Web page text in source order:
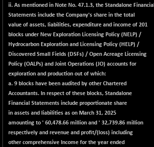
NIFTY SCAP50
9955.9
+ 10.85
(+ 0.10 %)
NIFTY TG25
14801.9
NIFTY TL
26871.95
+ 259.10
(+ 0.97 %)
NIFTY100 EWI
35604.85
NIFTY100LV30
20691.55
-20.45
(-0.09 %)
NIFTY200Q30
21020.4
ii. As mentioned in Note No. 47.1.3, the Standalone Financial
Statements include the Company's share in the total
value of assets, liabilities, expenditure and income of 201
blocks under New Exploration Licensing Policy (NELP) /
Hydrocarbon Exploration and Licensing Policy (HELP) /
Discovered Small Fields (DSFs) / Open Acreage Licensing
Policy (OALPs) and Joint Operations (JO) accounts for
exploration and production out of which:
a. 9 blocks have been audited by other Chartered
Accountants. In respect of these blocks, Standalone
Financial Statements include proportionate share
in assets and liabilities as on March 31, 2025
amounting to ' 60,478.66 million and ' 32,739.86 million
respectively and revenue and profit/(loss) including
other comprehensive Income for the year ended